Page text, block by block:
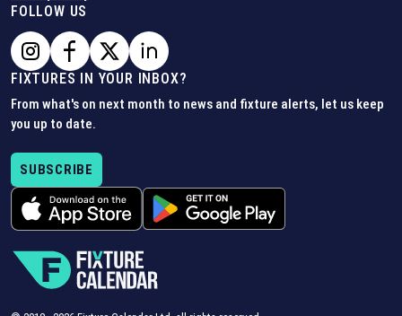
FOLLOW US
FIXTURES IN YOUR INBOX?
From what's on next month to news and fixture alerts, let us keep
you up to date.
SUBSCRIBE